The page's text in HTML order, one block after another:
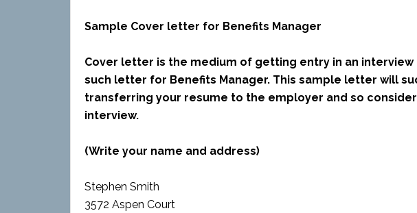
Sample Cover letter for Benefits Manager
Cover letter is the medium of getting entry in an
such letter for Benefits Manager. This sample letter will
transferring your resume to the employer and so
interview.
(Write your name and address)
Stephen Smith
3572 Aspen Court